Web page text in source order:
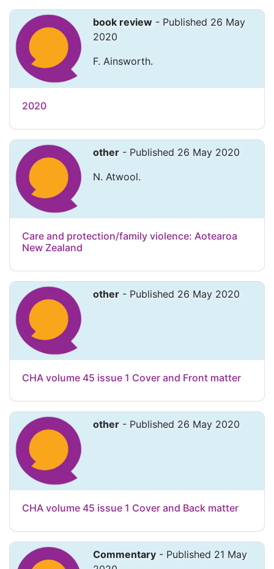
book review - Published 26 May
2020
F. Ainsworth.
2020
other - Published 26 May 2020
N. Atwool.
Care and protection/family violence: Aotearoa
New Zealand
other - Published 26 May 2020
CHA volume 45 issue 1 Cover and Front matter
other - Published 26 May 2020
CHA volume 45 issue 1 Cover and Back matter
Commentary - Published 21 May